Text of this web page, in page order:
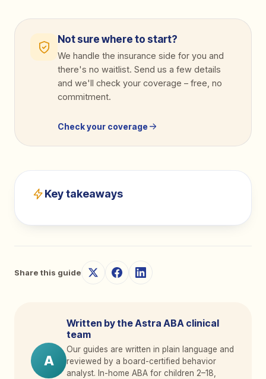
Not sure where to start?
We handle the insurance side for you and
there's no waitlist. Send us a few details
and we'll check your coverage – free, no
commitment.
Check your coverage
Key takeaways
Share this guide
A
Written by the Astra ABA clinical
team
Our guides are written in plain language and
reviewed by a board-certified behavior
analyst. In-home ABA for children 2–18,